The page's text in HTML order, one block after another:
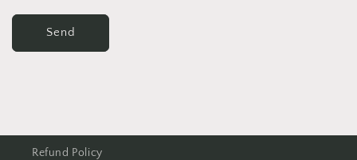
Send
Refund Policy